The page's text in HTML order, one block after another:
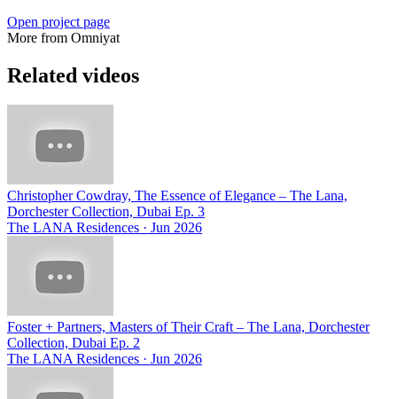
Open project page
More from Omniyat
Related videos
Christopher Cowdray, The Essence of Elegance – The Lana,
Dorchester Collection, Dubai Ep. 3
The LANA Residences · Jun 2026
Foster + Partners, Masters of Their Craft – The Lana, Dorchester
Collection, Dubai Ep. 2
The LANA Residences · Jun 2026